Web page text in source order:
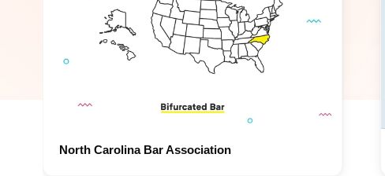
North Carolina Bar Association